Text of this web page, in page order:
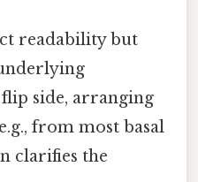
readability but
side, arranging
from most basal
clarifies the